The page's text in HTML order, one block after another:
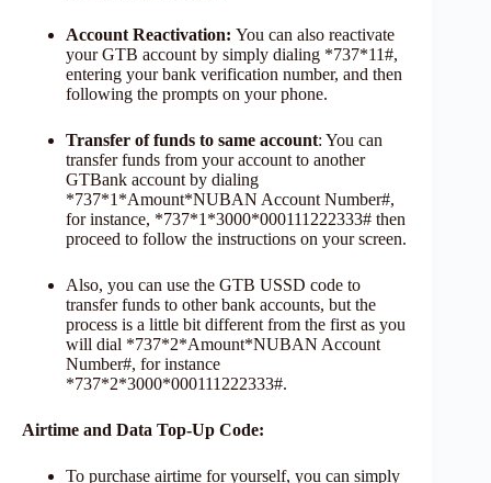
Account Reactivation: You can also reactivate
your GTB account by simply dialing *737*11#,
entering your bank verification number, and then
following the prompts on your phone.
Transfer of funds to same account: You can
transfer funds from your account to another
GTBank account by dialing
*737*1*Amount*NUBAN Account Number#,
for instance, *737*1*3000*000111222333# then
proceed to follow the instructions on your screen.
Also, you can use the GTB USSD code to
transfer funds to other bank accounts, but the
process is a little bit different from the first as you
will dial *737*2*Amount*NUBAN Account
Number#, for instance
*737*2*3000*000111222333#.
Airtime and Data Top-Up Code:
To purchase airtime for yourself, you can simply